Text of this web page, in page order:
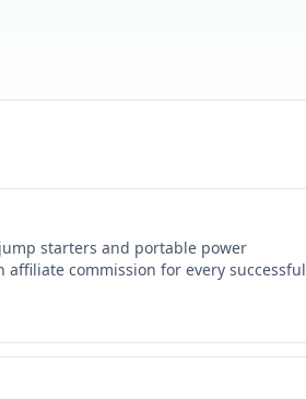
starters and portable power
commission for every successful